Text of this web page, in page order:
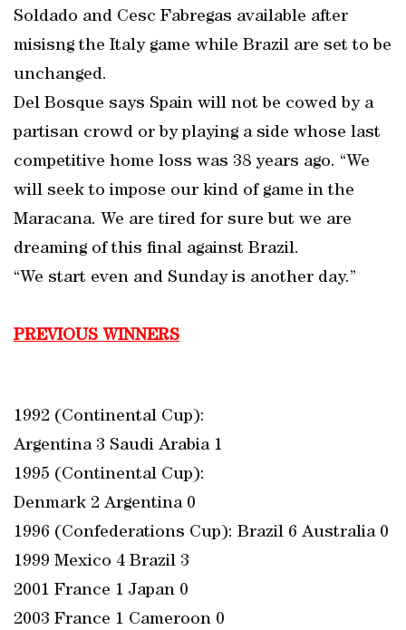
Soldado and Cesc Fabregas available after
misisng the Italy game while Brazil are set to be
unchanged.
Del Bosque says Spain will not be cowed by a
partisan crowd or by playing a side whose last
competitive home loss was 38 years ago. “We
will seek to impose our kind of game in the
Maracana. We are tired for sure but we are
dreaming of this final against Brazil.
“We start even and Sunday is another day.”
PREVIOUS WINNERS
1992 (Continental Cup):
Argentina 3 Saudi Arabia 1
1995 (Continental Cup):
Denmark 2 Argentina 0
1996 (Confederations Cup): Brazil 6 Australia 0
1999 Mexico 4 Brazil 3
2001 France 1 Japan 0
2003 France 1 Cameroon 0